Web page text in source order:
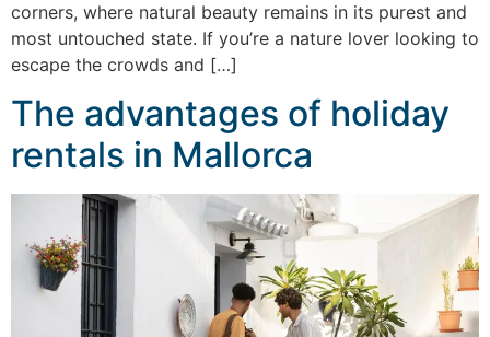
corners, where natural beauty remains in its purest and
most untouched state. If you’re a nature lover looking to
escape the crowds and […]
The advantages of holiday
rentals in Mallorca